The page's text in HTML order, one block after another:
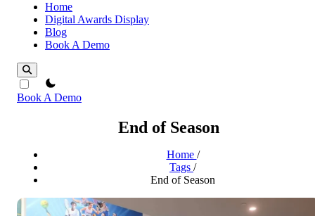
Home
Digital Awards Display
Blog
Book A Demo
theme switcher
Book A Demo
End of Season
Home /
Tags /
End of Season